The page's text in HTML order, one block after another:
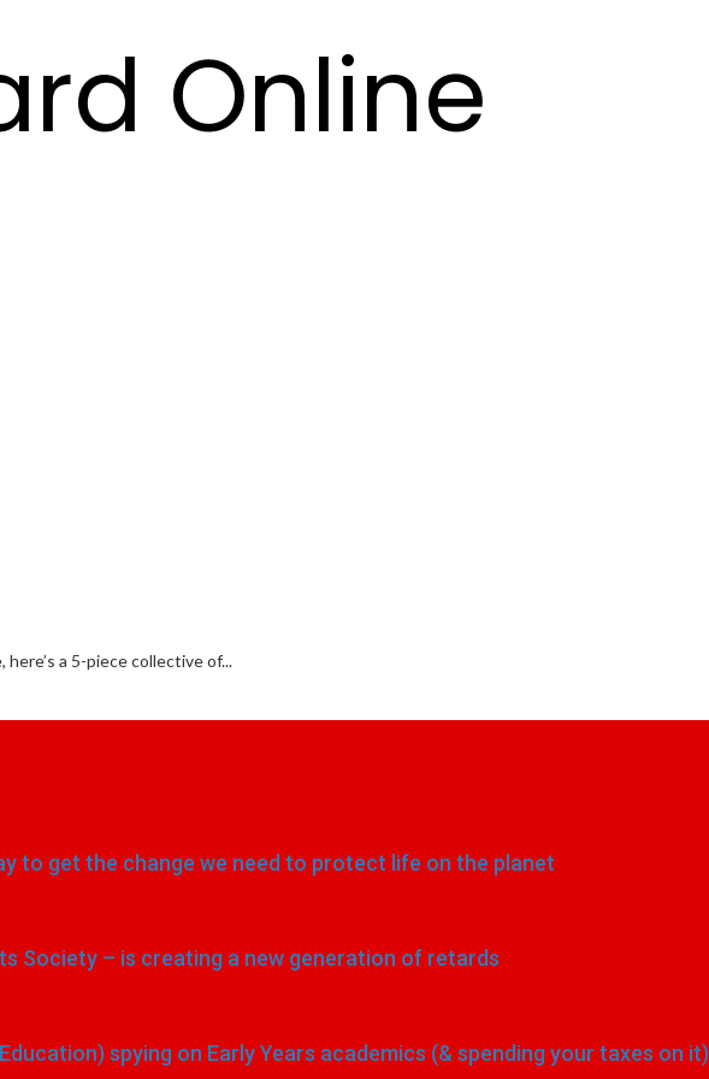
Online
here’s a 5-piece collective of...
to get the change we need to protect life on the planet
Society – is creating a new generation of retards
spying on Early Years academics (& spending your taxes on it)